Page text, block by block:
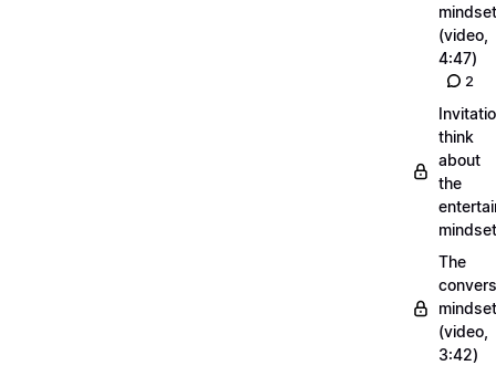
mindset
(video,
4:47)
2
think
about
the
mindset
The
mindset
(video,
3:42)